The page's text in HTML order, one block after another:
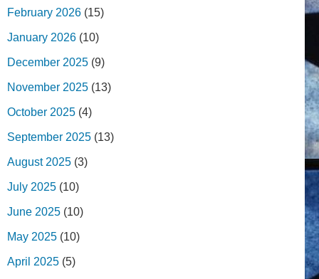
February 2026 (15)
January 2026 (10)
December 2025 (9)
November 2025 (13)
October 2025 (4)
September 2025 (13)
August 2025 (3)
July 2025 (10)
June 2025 (10)
May 2025 (10)
April 2025 (5)